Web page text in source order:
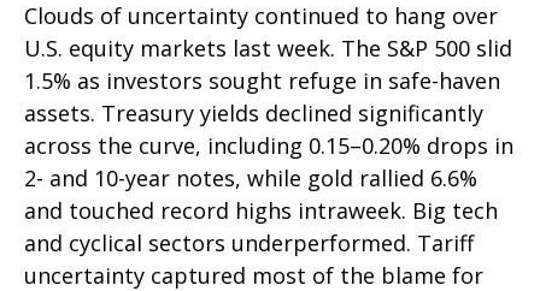
Clouds of uncertainty continued to hang over
U.S. equity markets last week. The S&P 500 slid
1.5% as investors sought refuge in safe-haven
assets. Treasury yields declined significantly
across the curve, including 0.15–0.20% drops in
2- and 10-year notes, while gold rallied 6.6%
and touched record highs intraweek. Big tech
and cyclical sectors underperformed. Tariff
uncertainty captured most of the blame for